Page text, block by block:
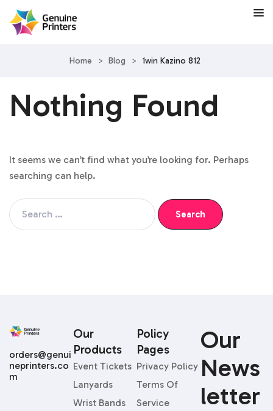
Home > Blog > 1win Kazino 812
Nothing Found
It seems we can’t find what you’re looking for. Perhaps
searching can help.
Our
News
Letter
Our
Products
Event Tickets
Lanyards
Wrist Bands
Policy
Pages
Privacy Policy
Terms Of
Service
orders@genui
neprinters.co
m